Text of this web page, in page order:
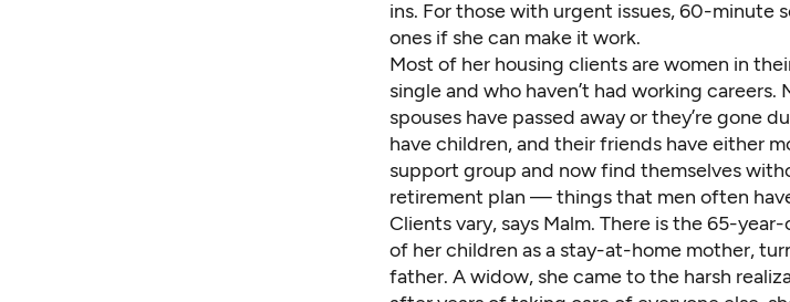
ins. For those with urgent issues, 60-minute
ones if she can make it work.
Most of her housing clients are women in
single and who haven’t had working
spouses have passed away or they’re gone
have children, and their friends have either
support group and now find themselves
retirement plan — things that men often
Clients vary, says Malm. There is the 65-
of her children as a stay-at-home mother,
father. A widow, she came to the harsh